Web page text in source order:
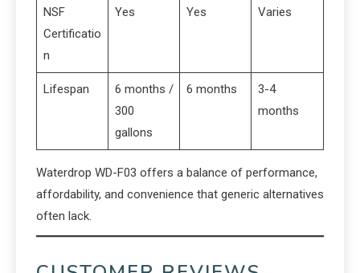
NSF
Certificatio
n
Yes Yes Varies
Lifespan
6 months /
300
gallons
6 months
3-4
months
Waterdrop WD-F03 offers a balance of performance,
affordability, and convenience that generic alternatives
often lack.